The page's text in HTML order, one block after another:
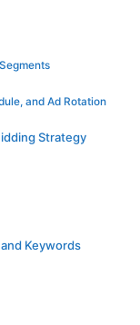
and Ad Rotation
Strategy
Keywords